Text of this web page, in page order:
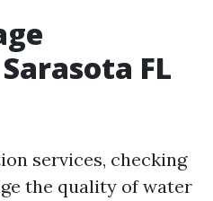
FL
services, checking
the quality of water